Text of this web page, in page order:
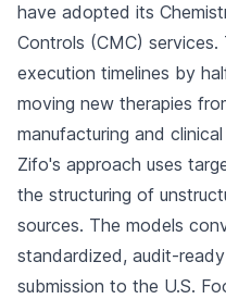
have adopted its
Controls (CMC)
execution timelines by
moving new therapies
manufacturing and clinical
Zifo's approach uses
the structuring of
sources. The models
standardized, audit-
submission to the U.S.